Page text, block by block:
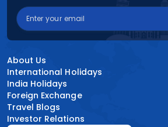
About Us
International Holidays
India Holidays
Foreign Exchange
Travel Blogs
Investor Relations